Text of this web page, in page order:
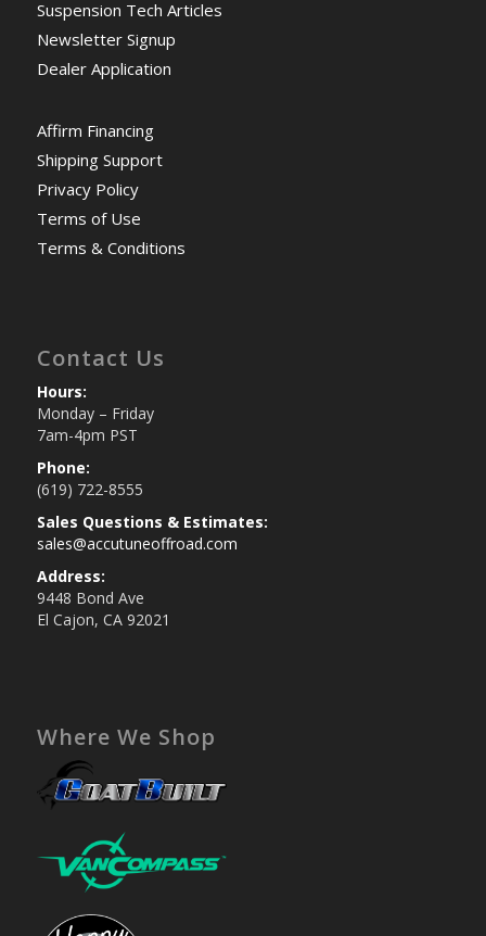
Suspension Tech Articles
Newsletter Signup
Dealer Application
Affirm Financing
Shipping Support
Privacy Policy
Terms of Use
Terms & Conditions
Contact Us
Hours:
Monday – Friday
7am-4pm PST
Phone:
(619) 722-8555
Sales Questions & Estimates:
sales@accutuneoffroad.com
Address:
9448 Bond Ave
El Cajon, CA 92021
Where We Shop